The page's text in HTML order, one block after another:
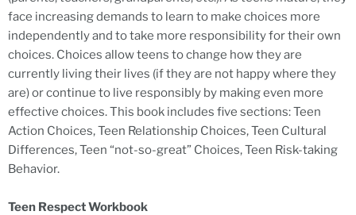
face increasing demands to learn to make choices more
independently and to take more responsibility for their own
choices. Choices allow teens to change how they are
currently living their lives (if they are not happy where they
are) or continue to live responsibly by making even more
effective choices. This book includes five sections: Teen
Action Choices, Teen Relationship Choices, Teen Cultural
Differences, Teen “not-so-great” Choices, Teen Risk-taking
Behavior.
Teen Respect Workbook